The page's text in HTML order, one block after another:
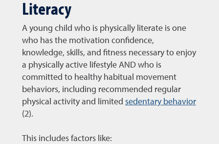
Literacy
A young child who is physically literate is one
who has the motivation confidence,
knowledge, skills, and fitness necessary to enjoy
a physically active lifestyle AND who is
committed to healthy habitual movement
behaviors, including recommended regular
physical activity and limited sedentary behavior
(2).
This includes factors like: